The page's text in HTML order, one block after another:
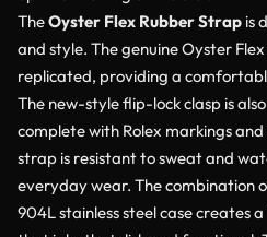
TheOyster Flex Rubber Strap is
and style. The genuine Oyster
replicated, providing a
The new-style flip-lock clasp is
complete with Rolex markings
strap is resistant to sweat and
everyday wear. The combination
904L stainless steel case creates